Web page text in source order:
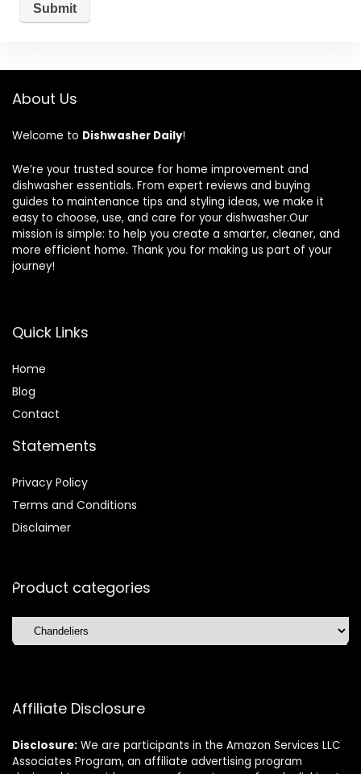
About Us
Welcome to Dishwasher Daily!
We’re your trusted source for home improvement and
dishwasher essentials. From expert reviews and buying
guides to maintenance tips and styling ideas, we make it
easy to choose, use, and care for your dishwasher.Our
mission is simple: to help you create a smarter, cleaner, and
more efficient home. Thank you for making us part of your
journey!
Quick Links
Home
Blog
Contact
Statements
Privacy Policy
Terms and Conditions
Disclaimer
Product categories
Affiliate Disclosure
Disclosure: We are participants in the Amazon Services LLC
Associates Program, an affiliate advertising program